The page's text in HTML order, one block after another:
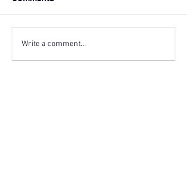
Write a comment...